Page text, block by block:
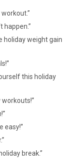
happen.”
holiday weight gain
this holiday
easy!”
break.”